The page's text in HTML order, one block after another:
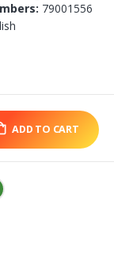
79001556
ADD TO CART